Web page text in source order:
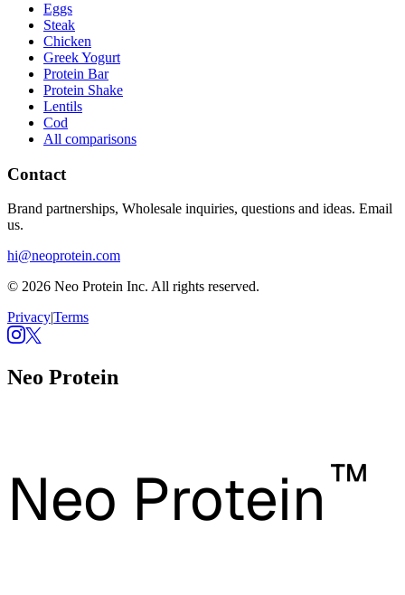
Eggs
Steak
Chicken
Greek Yogurt
Protein Bar
Protein Shake
Lentils
Cod
All comparisons
Contact
Brand partnerships, Wholesale inquiries, questions and ideas. Email
us.
hi@neoprotein.com
© 2026 Neo Protein Inc. All rights reserved.
Privacy|Terms
Neo Protein
Neo Protein™